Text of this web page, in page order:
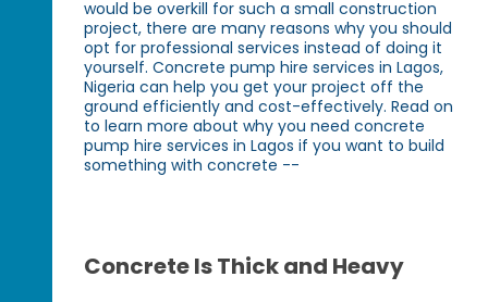
would be overkill for such a small construction
project, there are many reasons why you should
opt for professional services instead of doing it
yourself. Concrete pump hire services in Lagos,
Nigeria can help you get your project off the
ground efficiently and cost-effectively. Read on
to learn more about why you need concrete
pump hire services in Lagos if you want to build
something with concrete --
Concrete Is Thick and Heavy